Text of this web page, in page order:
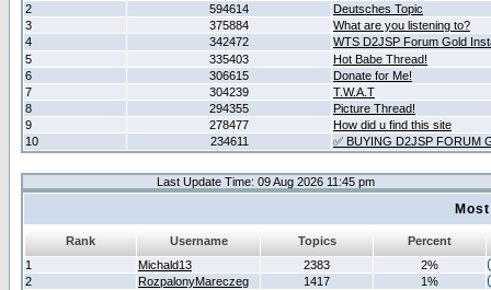
2
594614
Deutsches Topic
3
375884
What are you listening to?
4
342472
WTS D2JSP Forum Gold
5
335403
Hot Babe Thread!
6
306615
Donate for Me!
7
304239
T.W.A.T
8
294355
Picture Thread!
9
278477
How did u find this site
10
234611 ✅ BUYING D2JSP FORUM
Last Update Time: 09 Aug 2026 11:45 pm
Rank Username Topics
Percent
1
Michald13 2383
2%
2
RozpalonyMareczeg 1417
1%